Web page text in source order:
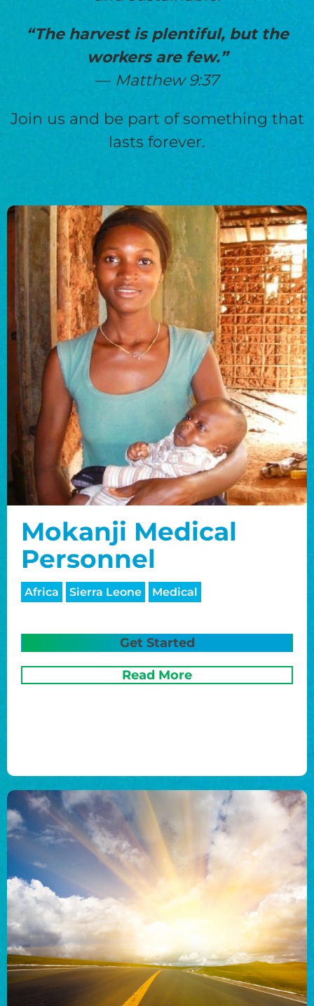
“The harvest is plentiful, but the
workers are few.”
— Matthew 9:37
Join us and be part of something that
lasts forever.
Mokanji Medical
Personnel
Africa Sierra Leone Medical
Get Started
Read More